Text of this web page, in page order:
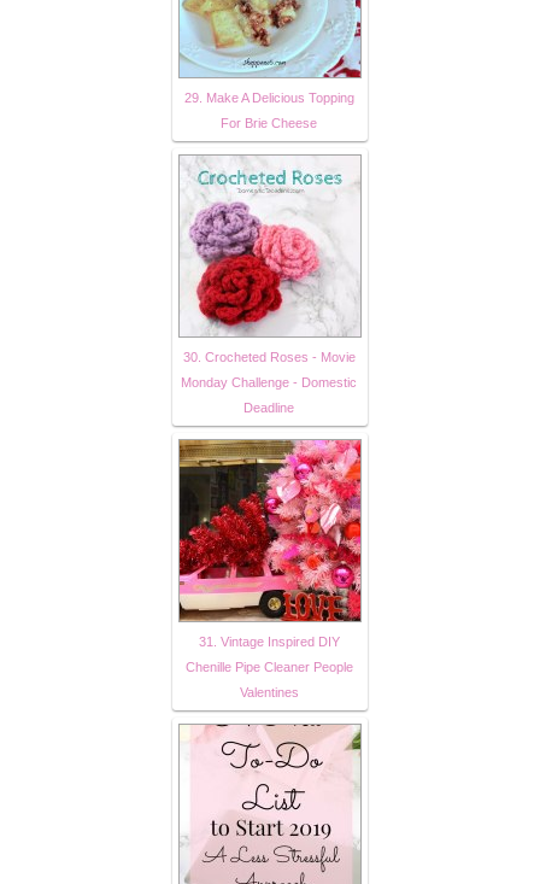
29. Make A Delicious Topping
For Brie Cheese
30. Crocheted Roses - Movie
Monday Challenge - Domestic
Deadline
31. Vintage Inspired DIY
Chenille Pipe Cleaner People
Valentines